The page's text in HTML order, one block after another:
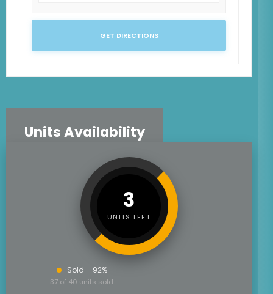
GET DIRECTIONS
Units Availability
3
UNITS LEFT
Sold – 92%
37 of 40 units sold